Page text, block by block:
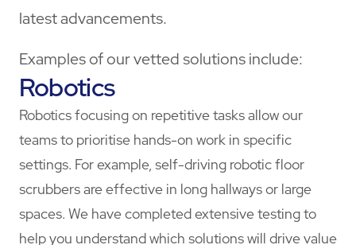
latest advancements.
Examples of our vetted solutions include:
Robotics
Robotics focusing on repetitive tasks allow our
teams to prioritise hands-on work in specific
settings. For example, self-driving robotic floor
scrubbers are effective in long hallways or large
spaces. We have completed extensive testing to
help you understand which solutions will drive value